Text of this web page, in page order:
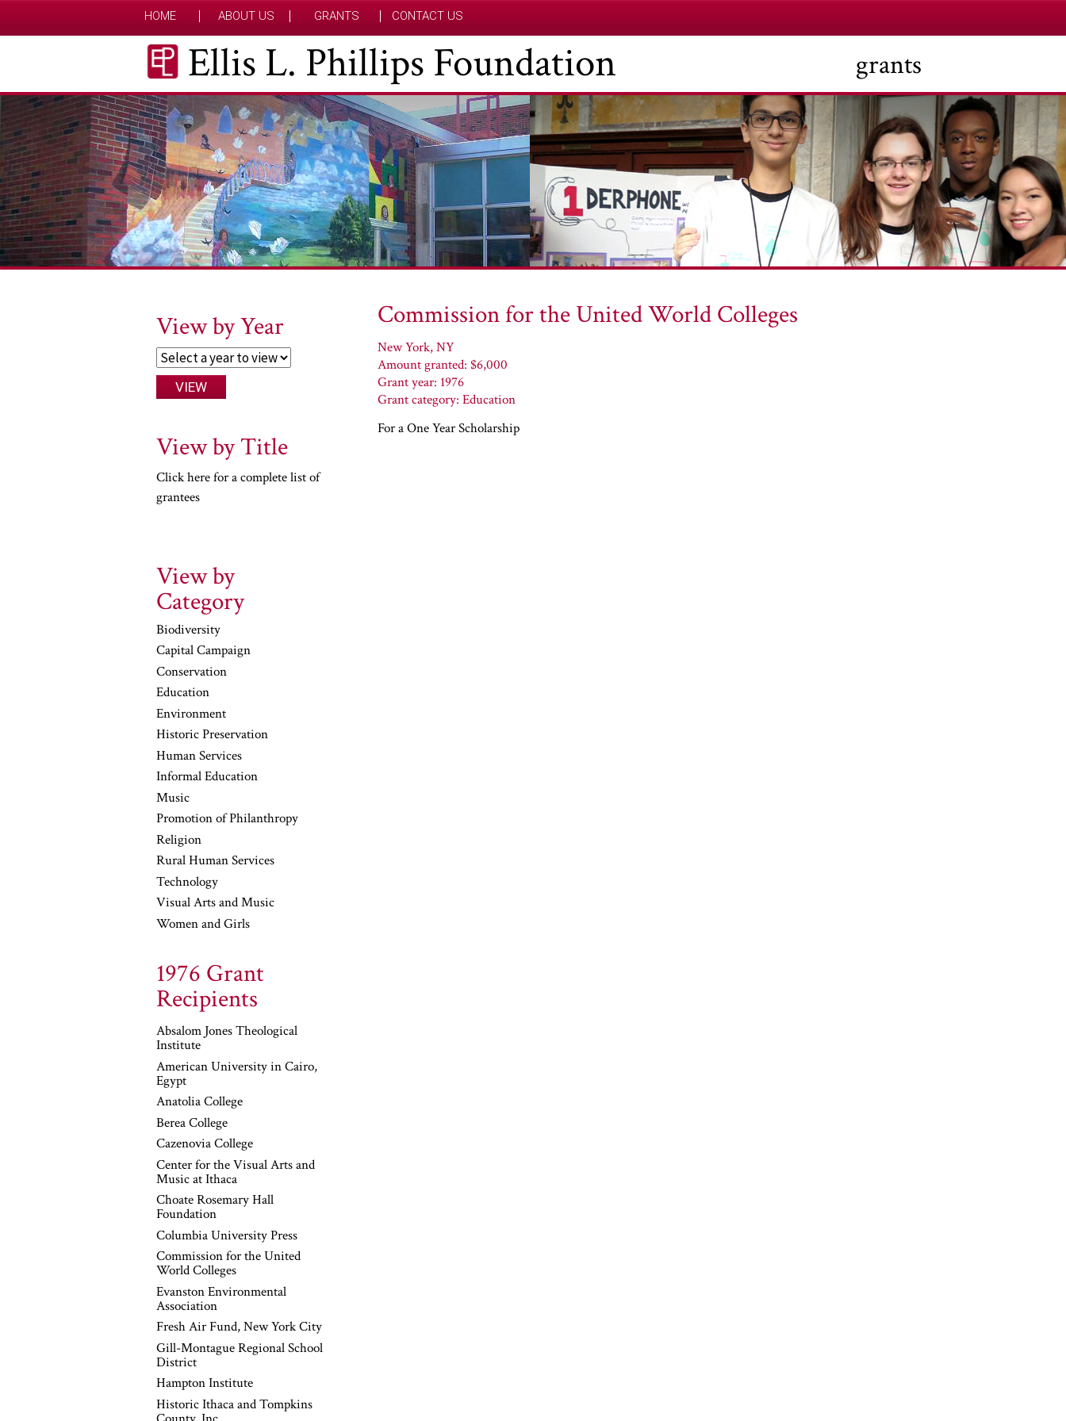
HOME ABOUT US GRANTS CONTACT US
Ellis L. Phillips Foundation grants
Commission for the United World Colleges
New York, NY
Amount granted: $6,000
Grant year: 1976
Grant category: Education
For a One Year Scholarship
View by Year
View by Title
Click here for a complete list of
grantees
View by
Category
Biodiversity
Capital Campaign
Conservation
Education
Environment
Historic Preservation
Human Services
Informal Education
Music
Promotion of Philanthropy
Religion
Rural Human Services
Technology
Visual Arts and Music
Women and Girls
1976 Grant
Recipients
Absalom Jones Theological
Institute
American University in Cairo,
Egypt
Anatolia College
Berea College
Cazenovia College
Center for the Visual Arts and
Music at Ithaca
Choate Rosemary Hall
Foundation
Columbia University Press
Commission for the United
World Colleges
Evanston Environmental
Association
Fresh Air Fund, New York City
Gill-Montague Regional School
District
Hampton Institute
Historic Ithaca and Tompkins